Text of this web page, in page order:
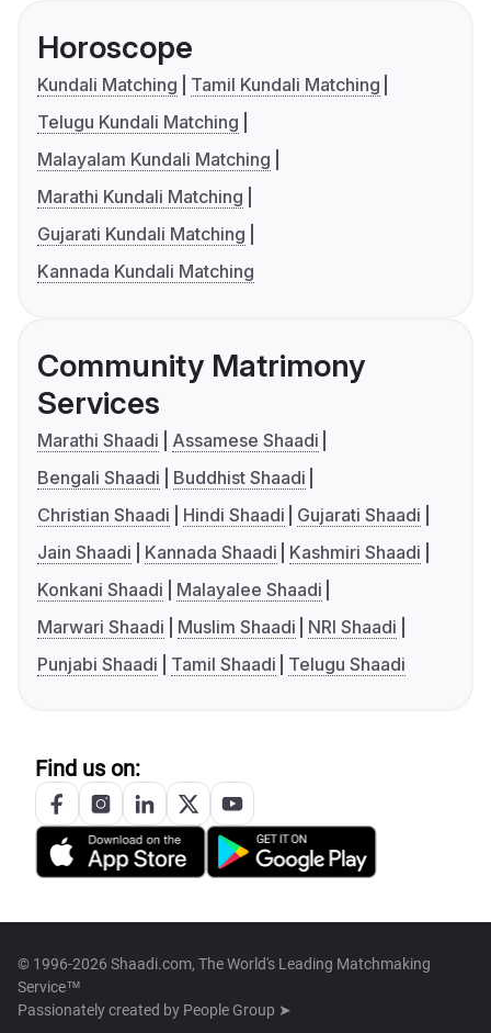
Horoscope
Kundali Matching
Tamil Kundali Matching
Telugu Kundali Matching
Malayalam Kundali Matching
Marathi Kundali Matching
Gujarati Kundali Matching
Kannada Kundali Matching
Community Matrimony
Services
Marathi Shaadi
Assamese Shaadi
Bengali Shaadi
Buddhist Shaadi
Christian Shaadi
Hindi Shaadi
Gujarati Shaadi
Jain Shaadi
Kannada Shaadi
Kashmiri Shaadi
Konkani Shaadi
Malayalee Shaadi
Marwari Shaadi
Muslim Shaadi
NRI Shaadi
Punjabi Shaadi
Tamil Shaadi Telugu Shaadi
Find us on:
© 1996-2026 Shaadi.com, The World's Leading Matchmaking
Service™
Passionately created by People Group ➤